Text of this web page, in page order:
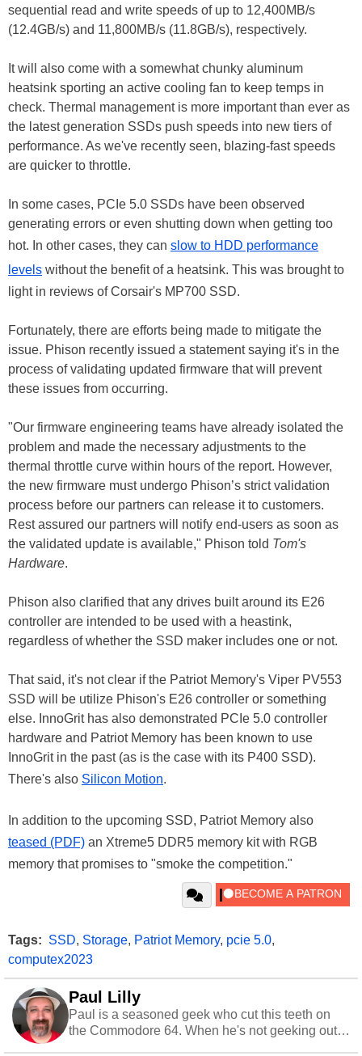
sequential read and write speeds of up to 12,400MB/s
(12.4GB/s) and 11,800MB/s (11.8GB/s), respectively.
It will also come with a somewhat chunky aluminum
heatsink sporting an active cooling fan to keep temps in
check. Thermal management is more important than ever as
the latest generation SSDs push speeds into new tiers of
performance. As we've recently seen, blazing-fast speeds
are quicker to throttle.
In some cases, PCIe 5.0 SSDs have been observed
generating errors or even shutting down when getting too
hot. In other cases, they can slow to HDD performance
levels without the benefit of a heatsink. This was brought to
light in reviews of Corsair's MP700 SSD.
Fortunately, there are efforts being made to mitigate the
issue. Phison recently issued a statement saying it's in the
process of validating updated firmware that will prevent
these issues from occurring.
"Our firmware engineering teams have already isolated the
problem and made the necessary adjustments to the
thermal throttle curve within hours of the report. However,
the new firmware must undergo Phison’s strict validation
process before our partners can release it to customers.
Rest assured our partners will notify end-users as soon as
the validated update is available," Phison told Tom's
Hardware.
Phison also clarified that any drives built around its E26
controller are intended to be used with a heastink,
regardless of whether the SSD maker includes one or not.
That said, it's not clear if the Patriot Memory's Viper PV553
SSD will be utilize Phison's E26 controller or something
else. InnoGrit has also demonstrated PCIe 5.0 controller
hardware and Patriot Memory has been known to use
InnoGrit in the past (as is the case with its P400 SSD).
There's also Silicon Motion.
In addition to the upcoming SSD, Patriot Memory also
teased (PDF) an Xtreme5 DDR5 memory kit with RGB
memory that promises to "smoke the competition."
Tags: SSD, Storage, Patriot Memory, pcie 5.0,
computex2023
Paul Lilly
Paul is a seasoned geek who cut this teeth on
the Commodore 64. When he's not geeking out